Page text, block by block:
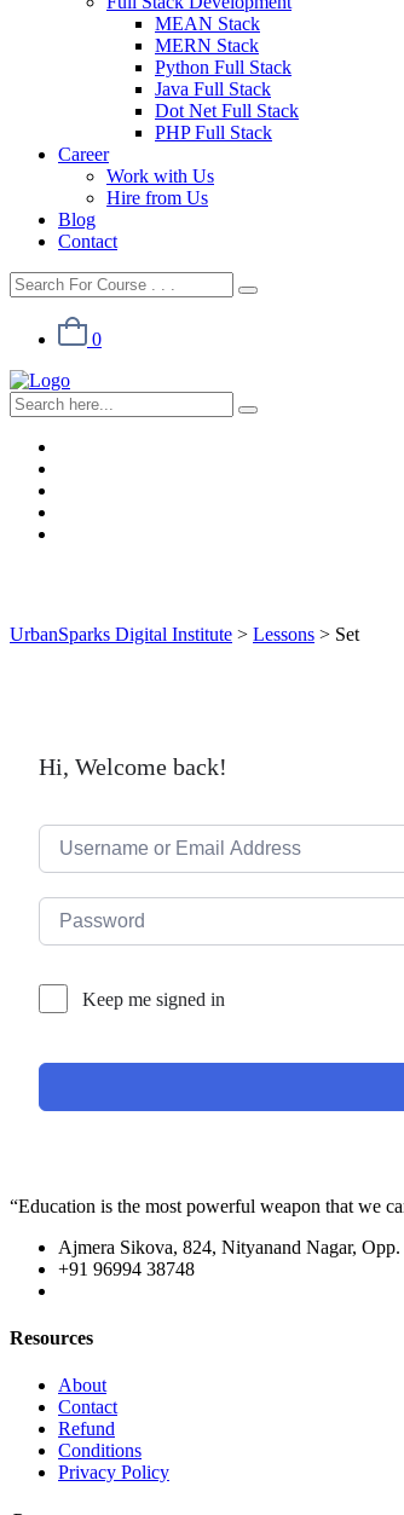
MEAN Stack
MERN Stack
Python Full Stack
Java Full Stack
Dot Net Full Stack
PHP Full Stack
Career
Work with Us
Hire from Us
Blog
Contact
0
UrbanSparks Digital Institute > Lessons > Set
Hi, Welcome back!
Keep me signed in
“Education is the most powerful weapon that we
Ajmera Sikova, 824, Nityanand Nagar,
+91 96994 38748
Resources
About
Contact
Refund
Conditions
Privacy Policy